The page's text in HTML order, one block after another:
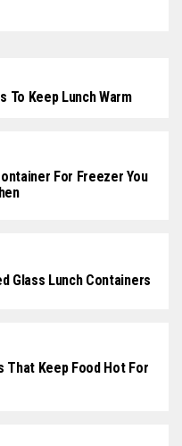
To Keep Lunch Warm
For Freezer You
Glass Lunch Containers
That Keep Food Hot For